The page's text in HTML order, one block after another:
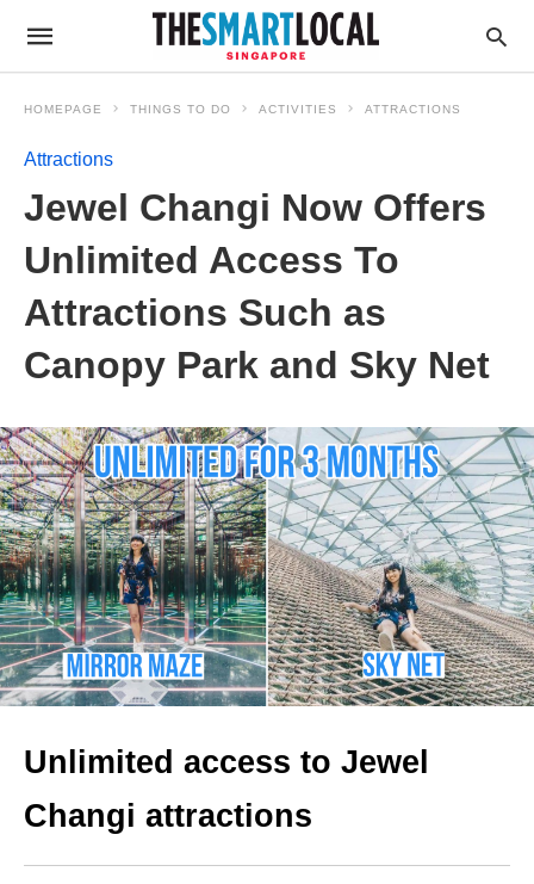
HOMEPAGE THINGS TO DO ACTIVITIES ATTRACTIONS
Attractions
Jewel Changi Now Offers
Unlimited Access To
Attractions Such as
Canopy Park and Sky Net
Unlimited access to Jewel
Changi attractions